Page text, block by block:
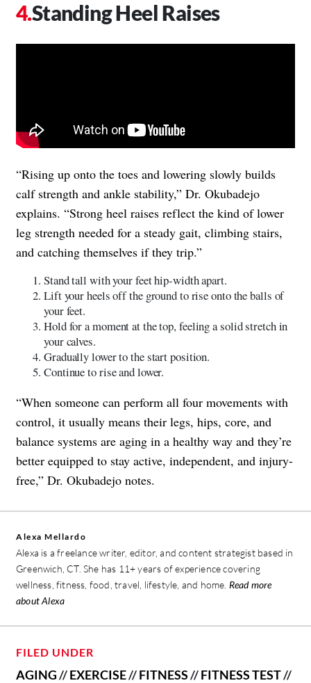
Standing Heel Raises
“Rising up onto the toes and lowering slowly builds
calf strength and ankle stability,” Dr. Okubadejo
explains. “Strong heel raises reflect the kind of lower
leg strength needed for a steady gait, climbing stairs,
and catching themselves if they trip.”
Stand tall with your feet hip-width apart.
Lift your heels off the ground to rise onto the balls of
your feet.
Hold for a moment at the top, feeling a solid stretch in
your calves.
Gradually lower to the start position.
Continue to rise and lower.
“When someone can perform all four movements with
control, it usually means their legs, hips, core, and
balance systems are aging in a healthy way and they’re
better equipped to stay active, independent, and injury-
free,” Dr. Okubadejo notes.
Alexa Mellardo
Alexa is a freelance writer, editor, and content strategist based in
Greenwich, CT. She has 11+ years of experience covering
wellness, fitness, food, travel, lifestyle, and home. Read more
about Alexa
FILED UNDER
AGING//EXERCISE//FITNESS//FITNESS TEST//